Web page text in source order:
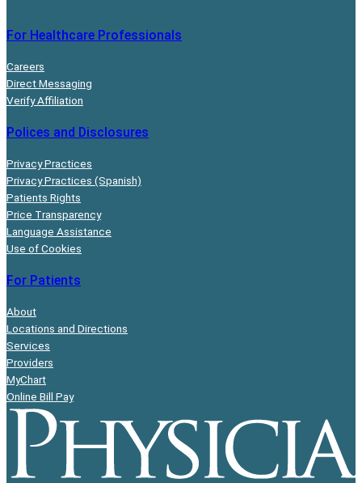
For Healthcare Professionals
Careers
Direct Messaging
Verify Affiliation
Polices and Disclosures
Privacy Practices
Privacy Practices (Spanish)
Patients Rights
Price Transparency
Language Assistance
Use of Cookies
For Patients
About
Locations and Directions
Services
Providers
MyChart
Online Bill Pay